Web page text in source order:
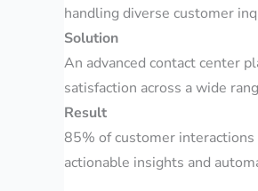
handling diverse customer
Solution
An advanced contact center
satisfaction across a wide
Result
85% of customer
actionable insights and